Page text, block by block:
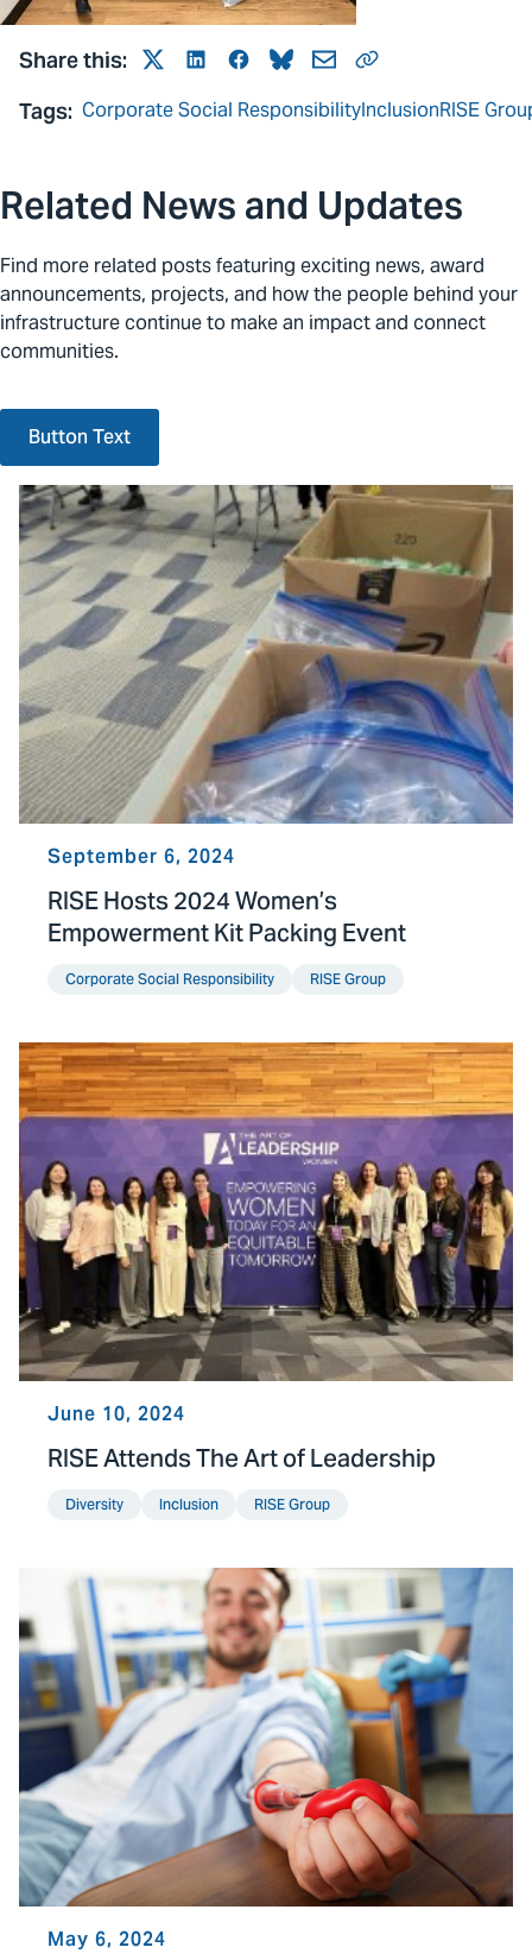
Share this: TwitterLinkedInFacebook
BlueskyMail Link
Tags: Corporate Social ResponsibilityInclusionRISE
Related News and Updates
Find more related posts featuring exciting news, award
announcements, projects, and how the people behind your
infrastructure continue to make an impact and connect
communities.
Button Text
September 6, 2024
RISE Hosts 2024 Women’s
Empowerment Kit Packing Event
Corporate Social Responsibility RISE Group
June 10, 2024
RISE Attends The Art of Leadership
Diversity Inclusion RISE Group
May 6, 2024